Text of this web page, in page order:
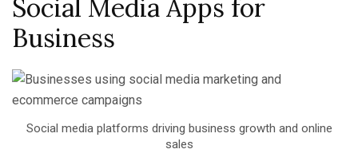
Social Media Apps for
Business
Social media platforms driving business growth and online
sales